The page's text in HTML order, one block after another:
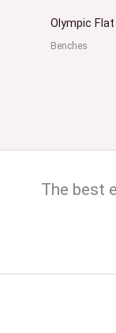
Olympic
Benches
The best